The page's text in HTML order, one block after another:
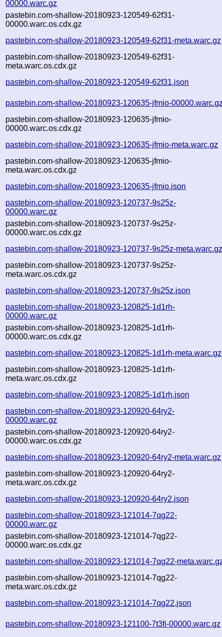
00000.warc.gz
pastebin.com-shallow-20180923-120549-62f31-
00000.warc.os.cdx.gz
pastebin.com-shallow-20180923-120549-62f31-meta.warc.gz
pastebin.com-shallow-20180923-120549-62f31-
meta.warc.os.cdx.gz
pastebin.com-shallow-20180923-120549-62f31.json
pastebin.com-shallow-20180923-120635-jfmio-
pastebin.com-shallow-20180923-120635-jfmio-
00000.warc.os.cdx.gz
pastebin.com-shallow-20180923-120635-jfmio-meta.warc.gz
pastebin.com-shallow-20180923-120635-jfmio-
meta.warc.os.cdx.gz
pastebin.com-shallow-20180923-120635-jfmio.json
pastebin.com-shallow-20180923-120737-9s25z-
00000.warc.gz
pastebin.com-shallow-20180923-120737-9s25z-
00000.warc.os.cdx.gz
pastebin.com-shallow-20180923-120737-9s25z-
pastebin.com-shallow-20180923-120737-9s25z-
meta.warc.os.cdx.gz
pastebin.com-shallow-20180923-120737-9s25z.json
pastebin.com-shallow-20180923-120825-1d1rh-
00000.warc.gz
pastebin.com-shallow-20180923-120825-1d1rh-
00000.warc.os.cdx.gz
pastebin.com-shallow-20180923-120825-1d1rh-meta.warc.gz
pastebin.com-shallow-20180923-120825-1d1rh-
meta.warc.os.cdx.gz
pastebin.com-shallow-20180923-120825-1d1rh.json
pastebin.com-shallow-20180923-120920-64ry2-
00000.warc.gz
pastebin.com-shallow-20180923-120920-64ry2-
00000.warc.os.cdx.gz
pastebin.com-shallow-20180923-120920-64ry2-meta.warc.gz
pastebin.com-shallow-20180923-120920-64ry2-
meta.warc.os.cdx.gz
pastebin.com-shallow-20180923-120920-64ry2.json
pastebin.com-shallow-20180923-121014-7qg22-
00000.warc.gz
pastebin.com-shallow-20180923-121014-7qg22-
00000.warc.os.cdx.gz
pastebin.com-shallow-20180923-121014-7qg22-
pastebin.com-shallow-20180923-121014-7qg22-
meta.warc.os.cdx.gz
pastebin.com-shallow-20180923-121014-7qg22.json
pastebin.com-shallow-20180923-121100-7t3fi-00000.warc.gz